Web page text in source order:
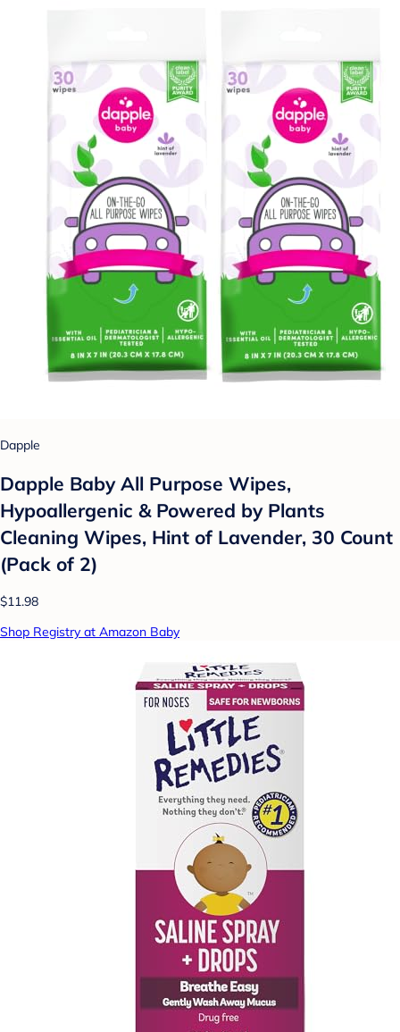
Dapple
Dapple Baby All Purpose Wipes,
Hypoallergenic & Powered by Plants
Cleaning Wipes, Hint of Lavender, 30 Count
(Pack of 2)
$11.98
Shop Registry at Amazon Baby